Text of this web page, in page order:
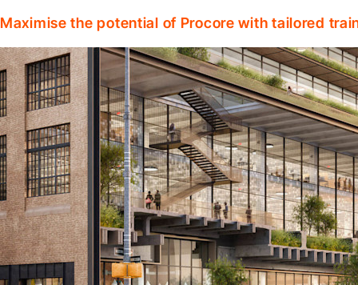
Maximise the potential of Procore with tailored